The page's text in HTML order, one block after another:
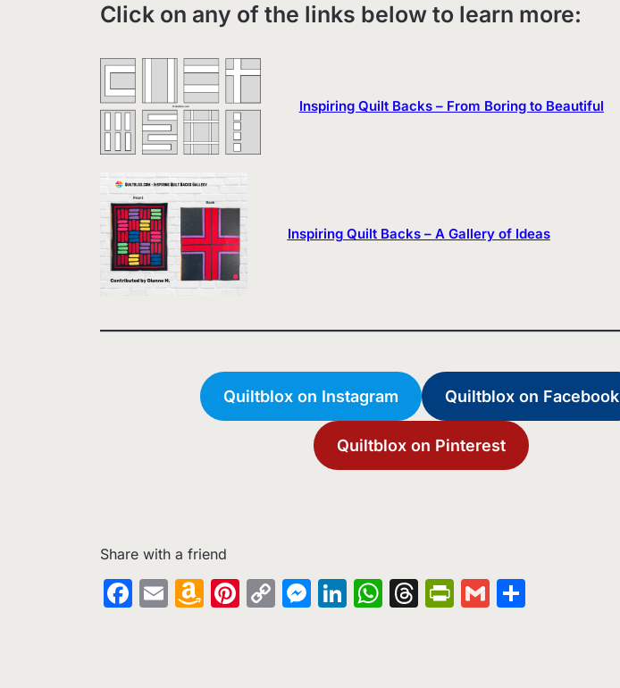
Click on any of the links below to learn more:
Inspiring Quilt Backs – From Boring to Beautiful
Inspiring Quilt Backs – A Gallery of Ideas
Quiltblox on Instagram Quiltblox on Facebook
Quiltblox on Pinterest
Share with a friend
Facebook
EmailAmazon
Pinterest
CopyMessenger
LinkedIn
WhatsApp
Threads
PrintFriendly
Gmail